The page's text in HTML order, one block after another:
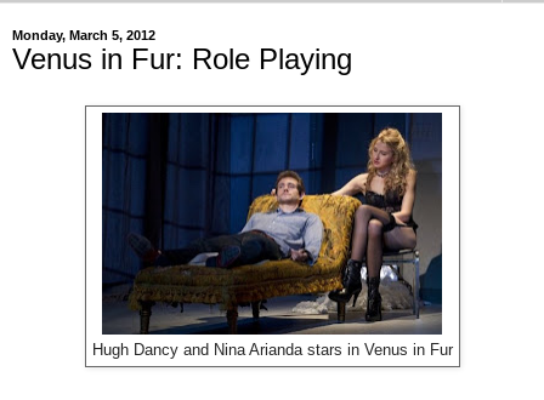
Monday, March 5, 2012
Venus in Fur: Role Playing
Hugh Dancy and Nina Arianda stars in Venus in Fur